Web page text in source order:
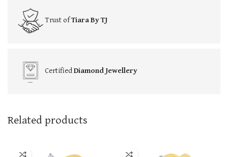
Trust ofTiara By TJ
CertifiedDiamond Jewellery
Related products